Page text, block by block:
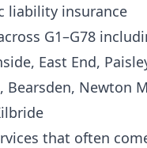
liability insurance
G1–G78
East End,
Bearsden, Newton
that often